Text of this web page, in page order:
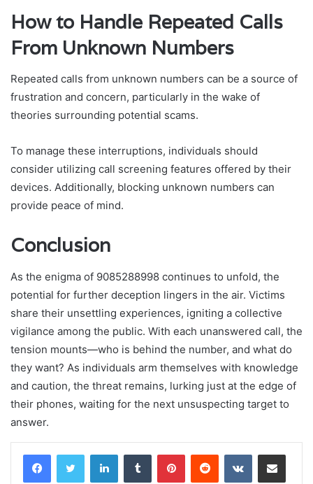
How to Handle Repeated Calls
From Unknown Numbers
Repeated calls from unknown numbers can be a source of
frustration and concern, particularly in the wake of
theories surrounding potential scams.
To manage these interruptions, individuals should
consider utilizing call screening features offered by their
devices. Additionally, blocking unknown numbers can
provide peace of mind.
Conclusion
As the enigma of 9085288998 continues to unfold, the
potential for further deception lingers in the air. Victims
share their unsettling experiences, igniting a collective
vigilance among the public. With each unanswered call, the
tension mounts—who is behind the number, and what do
they want? As individuals arm themselves with knowledge
and caution, the threat remains, lurking just at the edge of
their phones, waiting for the next unsuspecting target to
answer.
LinkedInTumblr PinterestReddit VKontakteShare via Email